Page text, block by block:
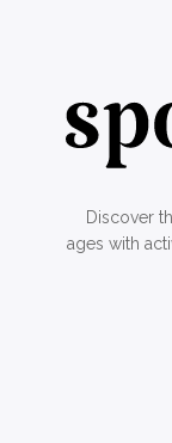
Discover
ages with